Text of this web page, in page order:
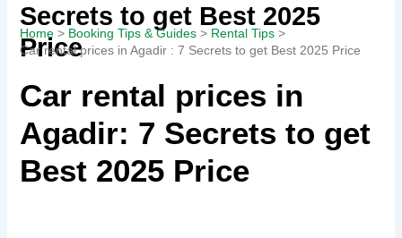
Home Booking Tips & Guides
Rental Tips
Car rental prices in Agadir : 7 Secrets to get Best 2025 Price
Secrets to get Best 2025
Price
Car rental prices in
Agadir: 7 Secrets to get
Best 2025 Price